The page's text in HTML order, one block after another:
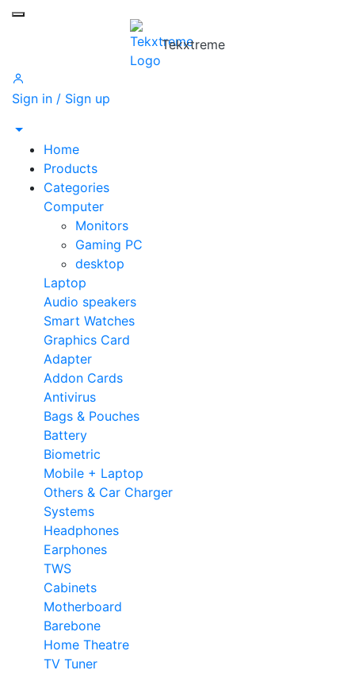
Toggle mobile menu
Tekxtreme
Sign in / Sign up
Home
Products
Categories
Computer
Monitors
Gaming PC
desktop
Laptop
Audio speakers
Smart Watches
Graphics Card
Adapter
Addon Cards
Antivirus
Bags & Pouches
Battery
Biometric
Mobile + Laptop
Others & Car Charger
Systems
Headphones
Earphones
TWS
Cabinets
Motherboard
Barebone
Home Theatre
TV Tuner